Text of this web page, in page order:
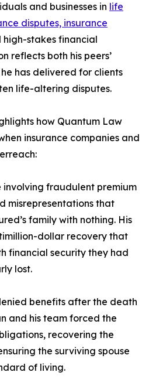
and businesses in life
disputes, insurance
high-stakes financial
reflects both his peers’
has delivered for clients
life-altering disputes.
how Quantum Law
insurance companies and
involving fraudulent premium
misrepresentations that
family with nothing. His
dollar recovery that
financial security they had
lost.
benefits after the death
and his team forced the
recovering the
the surviving spouse
of living.